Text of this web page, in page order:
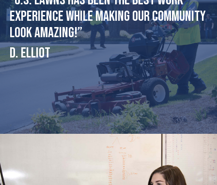
experience while making our community
look amazing!”
D. Elliot